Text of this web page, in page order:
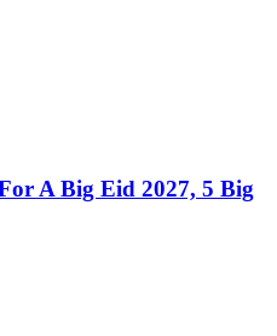
A Big Eid 2027, 5 Big